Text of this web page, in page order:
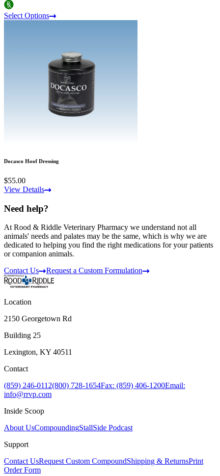
Select Options
Docasco Hoof Dressing
$55.00
View Details
Need help?
At Rood & Riddle Veterinary Pharmacy we understand not all
animals' needs and palates may be the same, which is why we are
dedicated to helping you find the right medications for your patients
or companion animals.
Contact Us
Request a Custom Formulation
Location
2150 Georgetown Rd
Building 25
Lexington, KY 40511
Contact
(859) 246-0112(800) 728-1654Fax: (859) 406-1200Email:
info@rrvp.com
Inside Scoop
About UsCompoundingStallSide Podcast
Support
Contact UsRequest Custom CompoundShipping & ReturnsPrint
Order Form